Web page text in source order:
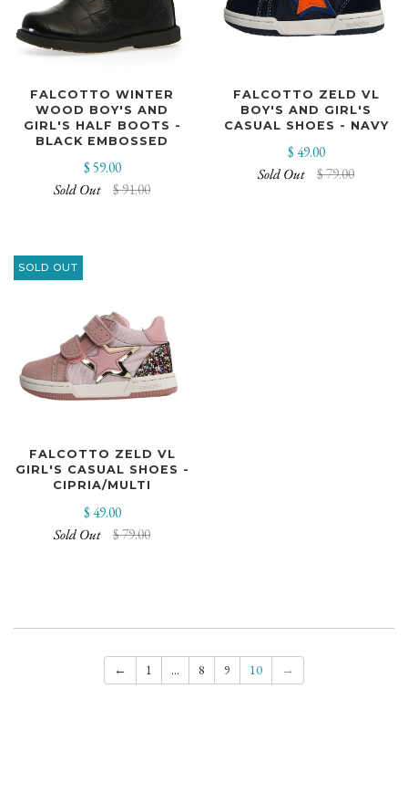
FALCOTTO WINTER
WOOD BOY'S AND
GIRL'S HALF BOOTS -
BLACK EMBOSSED
$ 59.00
Sold Out
$ 91.00
FALCOTTO ZELD VL
BOY'S AND GIRL'S
CASUAL SHOES - NAVY
$ 49.00
Sold Out
$ 79.00
SOLD OUT
FALCOTTO ZELD VL
GIRL'S CASUAL SHOES -
CIPRIA/MULTI
$ 49.00
Sold Out
$ 79.00
← 1 … 8 9 10 →